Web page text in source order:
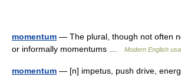
momentum — The plural, though not often
or informally momentums …
Modern English
momentum — [n] impetus, push drive,